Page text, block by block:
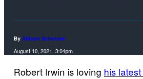
By Allison Schonter
August 10, 2021, 3:04pm
Robert Irwin is loving his